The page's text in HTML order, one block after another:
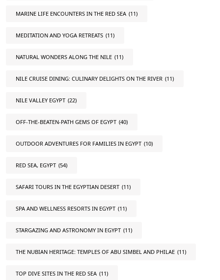
MARINE LIFE ENCOUNTERS IN THE RED SEA (11)
MEDITATION AND YOGA RETREATS (11)
NATURAL WONDERS ALONG THE NILE (11)
NILE CRUISE DINING: CULINARY DELIGHTS ON THE RIVER (11)
NILE VALLEY EGYPT (22)
OFF-THE-BEATEN-PATH GEMS OF EGYPT (40)
OUTDOOR ADVENTURES FOR FAMILIES IN EGYPT (10)
RED SEA, EGYPT (54)
SAFARI TOURS IN THE EGYPTIAN DESERT (11)
SPA AND WELLNESS RESORTS IN EGYPT (11)
STARGAZING AND ASTRONOMY IN EGYPT (11)
THE NUBIAN HERITAGE: TEMPLES OF ABU SIMBEL AND PHILAE (11)
TOP DIVE SITES IN THE RED SEA (11)